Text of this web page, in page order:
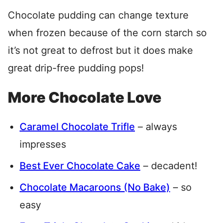
Chocolate pudding can change texture
when frozen because of the corn starch so
it’s not great to defrost but it does make
great drip-free pudding pops!
More Chocolate Love
Caramel Chocolate Trifle – always
impresses
Best Ever Chocolate Cake – decadent!
Chocolate Macaroons (No Bake) – so
easy